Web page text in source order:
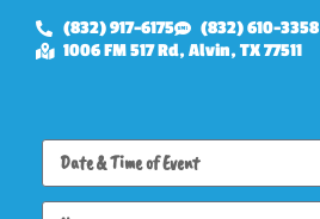
(832) 917-6175
(832) 610-3358
1006 FM 517 Rd, Alvin, TX 77511